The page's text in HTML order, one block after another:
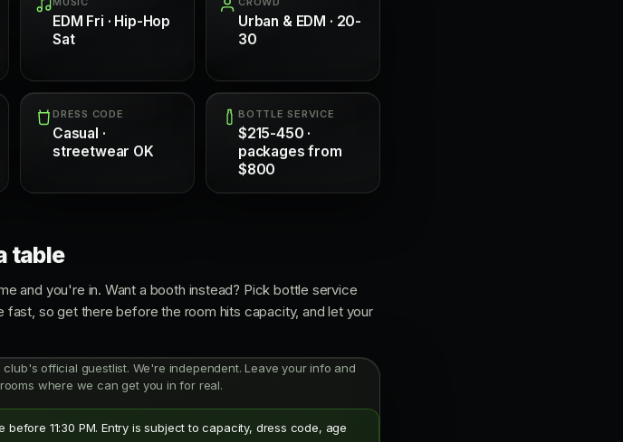
EDM Fri · Hip-Hop
Sat
Urban & EDM · 20-
30
DRESS CODE
Casual ·
streetwear OK
BOTTLE SERVICE
$215-450 ·
packages from
$800
table
and you're in. Want a booth instead? Pick bottle service
so get there before the room hits capacity, and let your
official guestlist. We're independent. Leave your info and
where we can get you in for real.
before 11:30 PM. Entry is subject to capacity, dress code, age